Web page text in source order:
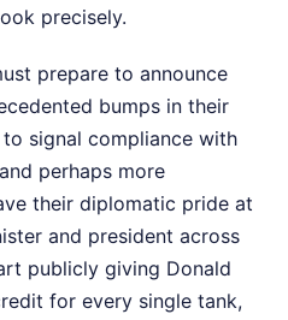
precisely.
prepare to announce
bumps in their
signal compliance with
perhaps more
their diplomatic pride at
and president across
publicly giving Donald
for every single tank,